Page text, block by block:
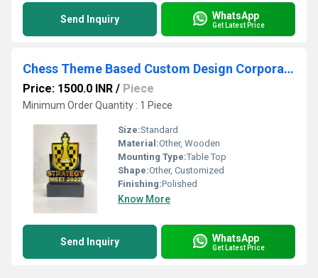
Send Inquiry WhatsApp
Get Latest Price
Chess Theme Based Custom Design Corporate Award
Price: 1500.0 INR / Piece
Minimum Order Quantity : 1 Piece
Size:Standard
Material:Other, Wooden
Mounting Type:Table Top
Shape:Other, Customized
Finishing:Polished
Know More
Send Inquiry WhatsApp
Get Latest Price